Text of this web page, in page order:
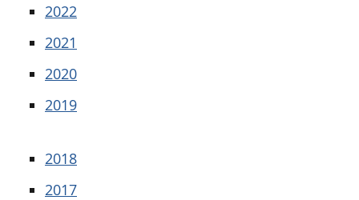
2022
2021
2020
2019
2018
2017